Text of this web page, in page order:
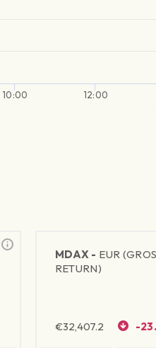
10:00 12:00
MDAX - EUR
RETURN)
€32,407.2 -